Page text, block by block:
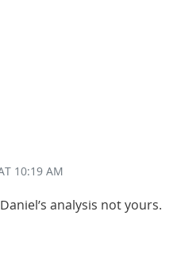
10:19 AM
analysis not yours.